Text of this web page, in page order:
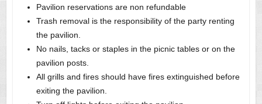
Pavilion reservations are non refundable
Trash removal is the responsibility of the party renting
the pavilion.
No nails, tacks or staples in the picnic tables or on the
pavilion posts.
All grills and fires should have fires extinguished before
exiting the pavilion.